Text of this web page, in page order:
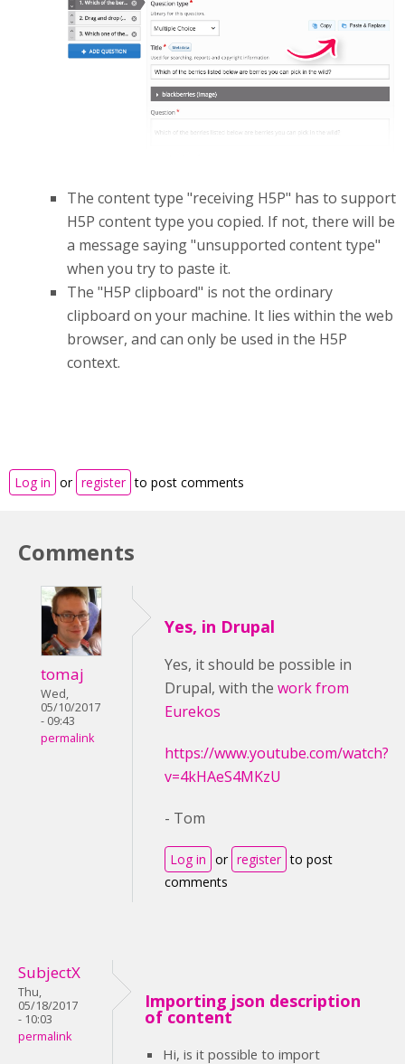
The content type "receiving H5P" has to support
H5P content type you copied. If not, there will be
a message saying "unsupported content type"
when you try to paste it.
The "H5P clipboard" is not the ordinary
clipboard on your machine. It lies within the web
browser, and can only be used in the H5P
context.
Log in or register to post comments
Comments
tomaj
Wed,
05/10/2017
- 09:43
permalink
Yes, in Drupal
Yes, it should be possible in
Drupal, with the work from
Eurekos
https://www.youtube.com/watch?
v=4kHAeS4MKzU
- Tom
Log in or register to post
comments
SubjectX
Thu,
05/18/2017
- 10:03
permalink
Importing json description
of content
Hi, is it possible to import